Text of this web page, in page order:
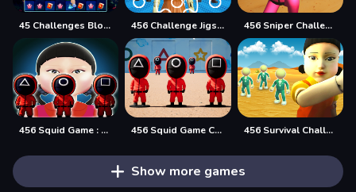
45 Challenges Block Collapse 456 Challenge Jigsaw 456 Sniper Challenge
456 Squid Game : Survival Challenge 456 Squid Game Challenge 456 Survival Challenge
Show more games